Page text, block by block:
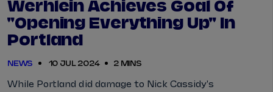
Werhlein Achieves Goal Of
"opening Everything Up" In
Portland
NEWS 10 JUL 2024 2 MINS
While Portland did damage to Nick Cassidy's